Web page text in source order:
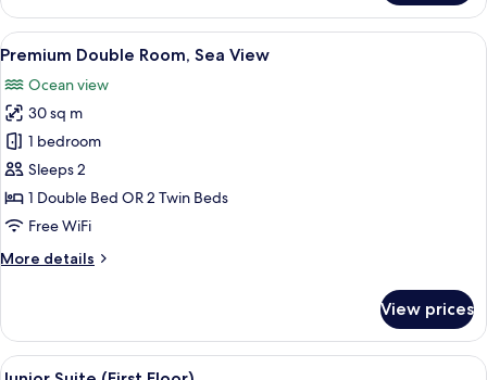
Junior
Suite
View
all
photos
for
Premium
Double
Room,
Sea
A hotel room with a sofa, a table
4
Premium Double Room, Sea View
Ocean view
30 sq m
1 bedroom
Sleeps 2
1 Double Bed OR 2 Twin Beds
Free WiFi
More details
More
Double
Room,
Sea
View prices
View
A modern living room with a flat-
6